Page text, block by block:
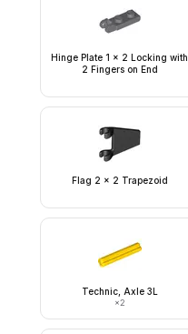
Hinge Plate 1 x 2 Locking with
2 Fingers on End
Flag 2 x 2 Trapezoid
Technic, Axle 3L
×2